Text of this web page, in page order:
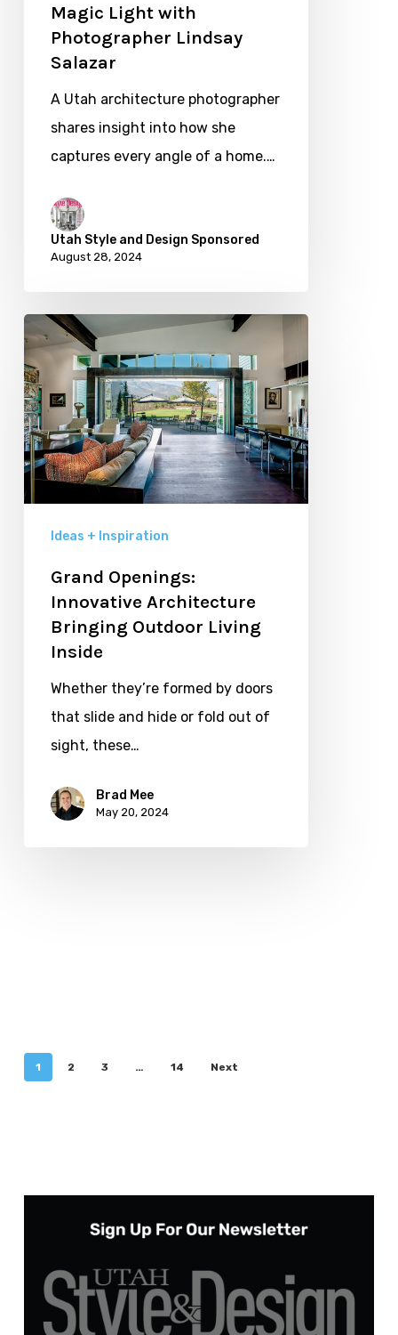
Magic Light with
Photographer Lindsay
Salazar
A Utah architecture photographer
shares insight into how she
captures every angle of a home.…
Utah Style and Design Sponsored
August 28, 2024
Grand
Openings:
Innovative
Architecture
Bringing
Outdoor
Living
Ideas + Inspiration
Grand Openings:
Innovative Architecture
Bringing Outdoor Living
Inside
Whether they’re formed by doors
that slide and hide or fold out of
sight, these…
Brad Mee
May 20, 2024
1 2 3 … 14 Next